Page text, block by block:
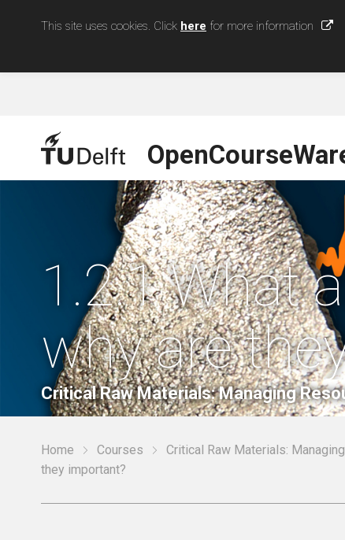
This site uses cookies. Click here for more information
1.2.1 What
why are
Critical Raw Materials: Managing
Home Courses Critical Raw Materials:
they important?